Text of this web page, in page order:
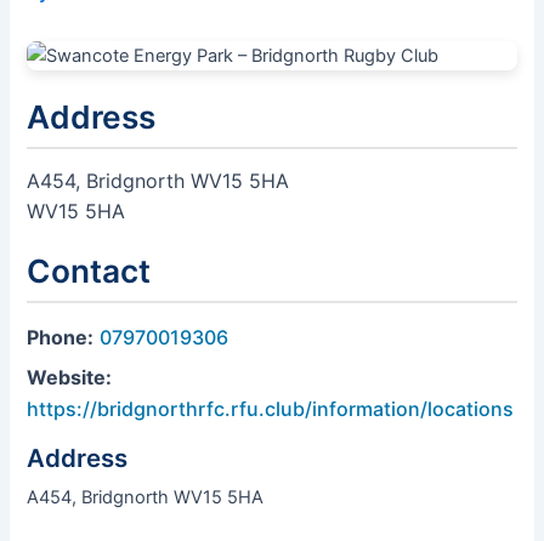
Address
A454, Bridgnorth WV15 5HA
WV15 5HA
Contact
Phone: 07970019306
Website:
https://bridgnorthrfc.rfu.club/information/locations
Address
A454, Bridgnorth WV15 5HA